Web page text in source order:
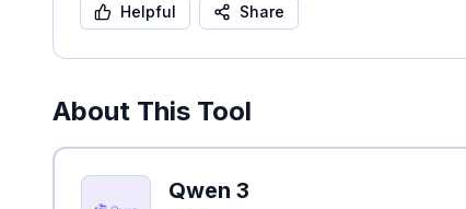
Helpful Share
About This Tool
Qwen 3